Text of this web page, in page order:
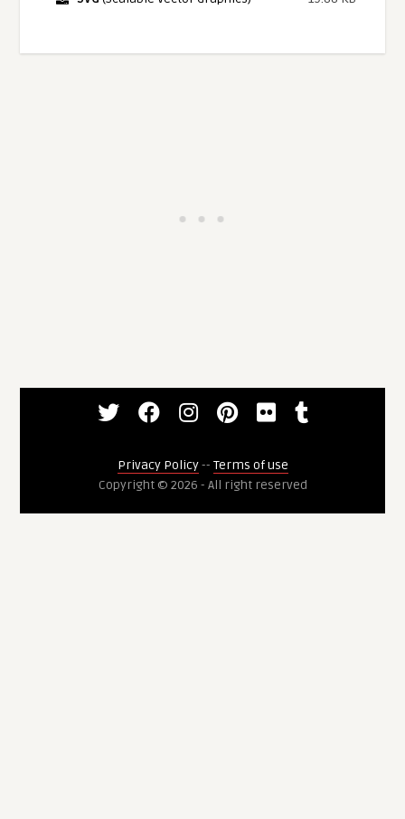
Privacy Policy-- Terms of use
Copyright © 2026 - All right reserved